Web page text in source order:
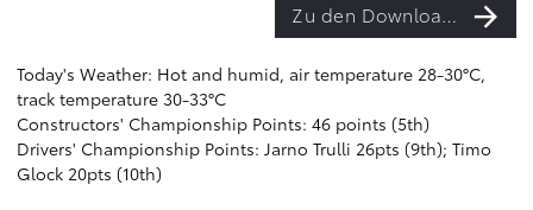
Zu den Downloads
Today's Weather: Hot and humid, air temperature 28-30°C,
track temperature 30-33°C
Constructors' Championship Points: 46 points (5th)
Drivers' Championship Points: Jarno Trulli 26pts (9th); Timo
Glock 20pts (10th)